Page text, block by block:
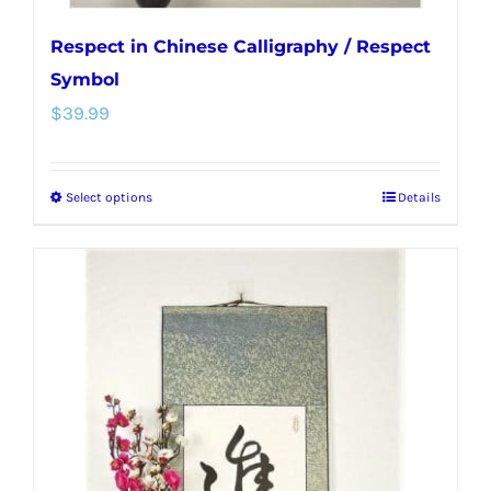
Respect in Chinese Calligraphy / Respect
Symbol
$39.99
Select optionsThis
multiple
variants.
The
options
may
be
Details